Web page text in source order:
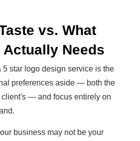
vs. What
Needs
5 star logo design service is the
preferences aside — both the
— and focus entirely on
business may not be your